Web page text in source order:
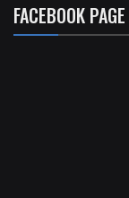
FACEBOOK PAGE